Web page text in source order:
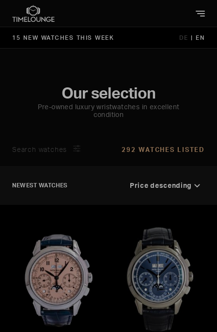
15 NEW WATCHES THIS WEEK DE | EN
Our selection
Pre-owned luxury wristwatches in excellent
condition
Search watches 292 WATCHES LISTED
NEWEST WATCHES